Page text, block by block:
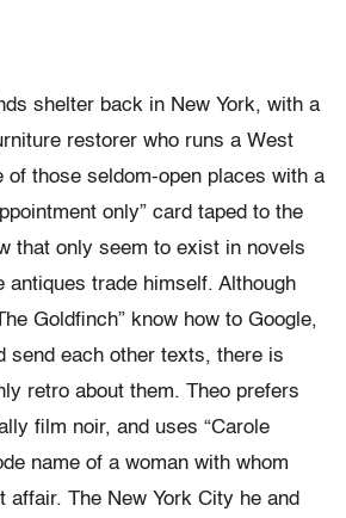
shelter back in New York, with a
restorer who runs a West
those seldom-open places with a
only” card taped to the
that only seem to exist in novels
trade himself. Although
Goldfinch” know how to Google,
send each other texts, there is
retro about them. Theo prefers
film noir, and uses “Carole
name of a woman with whom
affair. The New York City he and